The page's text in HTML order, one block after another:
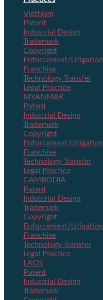
VietNam
Patent
Industrial Design
Trademark
Copyright
Enforcement/Litigation
Franchise
Technology Transfer
Legal Practice
MYANMAR
Patent
Industrial Design
Trademark
Copyright
Enforcement/Litigation
Franchise
Technology Transfer
Legal Practice
CAMBODIA
Patent
Industrial Design
Trademark
Copyright
Enforcement/Litigation
Franchise
Technology Transfer
Legal Practice
LAOS
Patent
Industrial Design
Trademark